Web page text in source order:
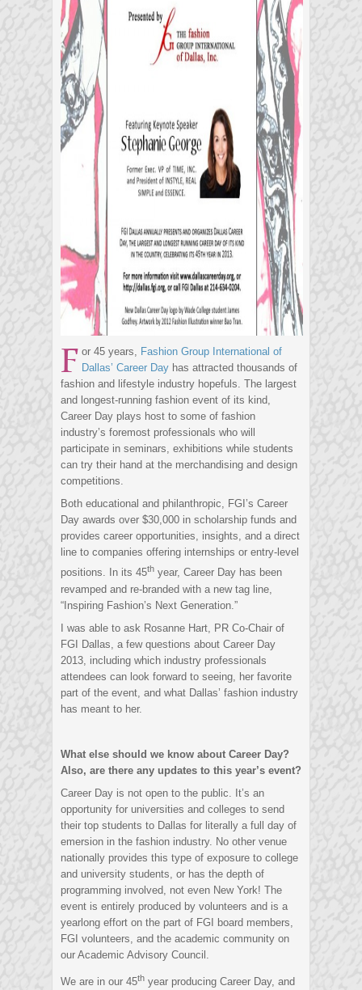
F or 45 years, Fashion Group International of
Dallas’ Career Day has attracted thousands of
fashion and lifestyle industry hopefuls. The largest
and longest-running fashion event of its kind,
Career Day plays host to some of fashion
industry’s foremost professionals who will
participate in seminars, exhibitions while students
can try their hand at the merchandising and design
competitions.
Both educational and philanthropic, FGI’s Career
Day awards over $30,000 in scholarship funds and
provides career opportunities, insights, and a direct
line to companies offering internships or entry-level
positions. In its 45th year, Career Day has been
revamped and re-branded with a new tag line,
“Inspiring Fashion’s Next Generation.”
I was able to ask Rosanne Hart, PR Co-Chair of
FGI Dallas, a few questions about Career Day
2013, including which industry professionals
attendees can look forward to seeing, her favorite
part of the event, and what Dallas’ fashion industry
has meant to her.
What else should we know about Career Day?
Also, are there any updates to this year’s event?
Career Day is not open to the public. It’s an
opportunity for universities and colleges to send
their top students to Dallas for literally a full day of
emersion in the fashion industry. No other venue
nationally provides this type of exposure to college
and university students, or has the depth of
programming involved, not even New York! The
event is entirely produced by volunteers and is a
yearlong effort on the part of FGI board members,
FGI volunteers, and the academic community on
our Academic Advisory Council.
We are in our 45th year producing Career Day, and